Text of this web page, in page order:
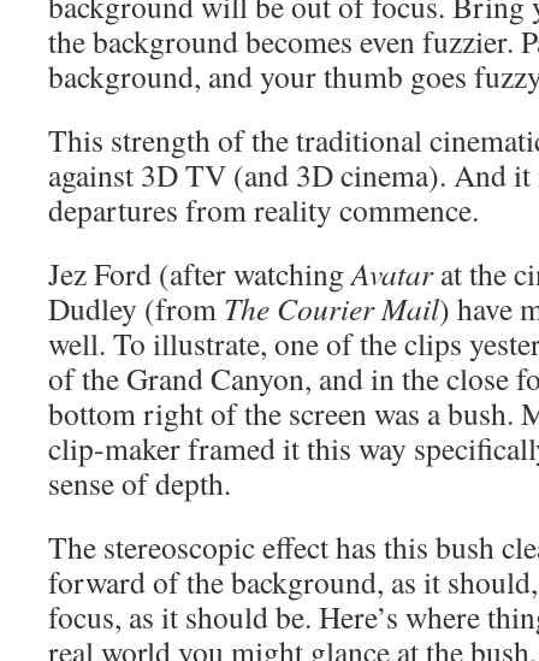
the background becomes even fuzzier.
background, and your thumb goes
This strength of the traditional
against 3D TV (and 3D cinema). And
departures from reality commence.
Jez Ford (after watchingAvatarat the
Dudley (from The Courier Mail) have
well. To illustrate, one of the clips
of the Grand Canyon, and in the close
bottom right of the screen was a bush.
clip-maker framed it this way
sense of depth.
The stereoscopic effect has this bush
forward of the background, as it
focus, as it should be. Here’s where
real world you might glance at the